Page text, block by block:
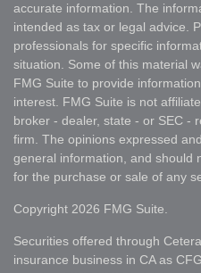
accurate information. The
intended as tax or legal advice.
professionals for specific
situation. Some of this material
FMG Suite to provide
interest. FMG Suite is not
broker - dealer, state - or SEC -
firm. The opinions expressed
general information, and should
for the purchase or sale of any
Copyright 2026 FMG Suite.
Securities offered through
insurance business in CA as